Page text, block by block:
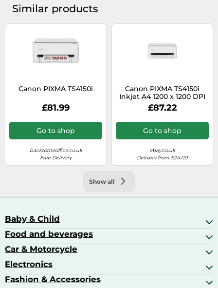
Similar products
Canon PIXMA TS4150i
£81.99
Go to shop
backtotheoffice.co.uk
Free Delivery
Canon PIXMA TS4150i
Inkjet A4 1200 x 1200 DPI
Wi-Fi
£87.22
Go to shop
ebay.co.uk
Delivery from £24.00
Show all
Baby & Child
Baby Care
Baby Food & Feeding
Baby Monitors
Food and beverages
Champagne, Sparkling Wine & Prosecco
Coffee & Espresso
Coffee Capsules
Car & Motorcycle
Car Accessories
Car Audio
Electronics
AV Receivers
Fashion & Accessories